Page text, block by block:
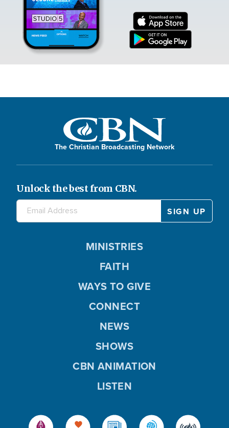
The Christian Broadcasting Network
Unlock the best from CBN.
MINISTRIES
FAITH
WAYS TO GIVE
CONNECT
NEWS
SHOWS
CBN ANIMATION
LISTEN